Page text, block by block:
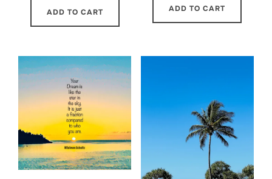
ADD TO CART ADD TO CART